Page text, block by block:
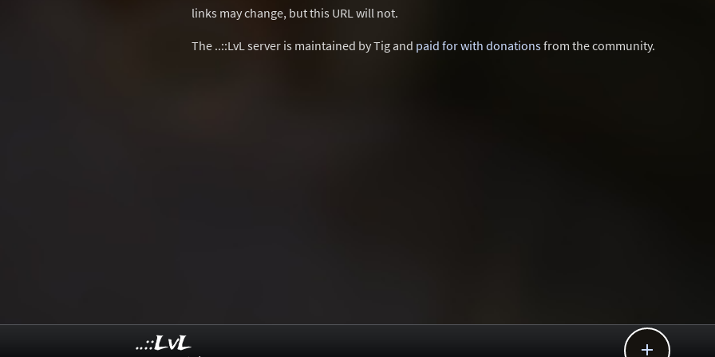
links may change, but this URL will not.
The ..::LvL server is maintained by Tig and paid for with donationsfrom the community.

..::LvL